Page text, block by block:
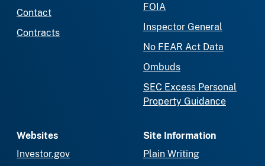
Contact
Contracts
FOIA
Inspector General
No FEAR Act Data
Ombuds
SEC Excess Personal
Property Guidance
Websites
Investor.gov
Site Information
Plain Writing